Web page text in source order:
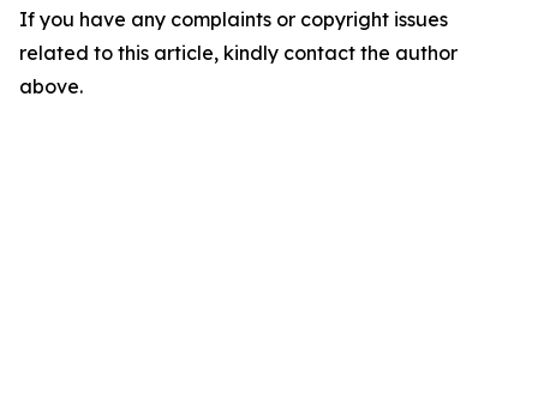
If you have any complaints or copyright issues
related to this article, kindly contact the author
above.